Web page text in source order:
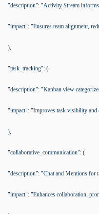
"description": "Activity Stream
"impact": "Ensures team alignment,
),
"task_tracking": (
"description": "Kanban view
"impact": "Improves task visibility and
),
"collaborative_communication": (
"description": "Chat and Mentions for
"impact": "Enhances collaboration,